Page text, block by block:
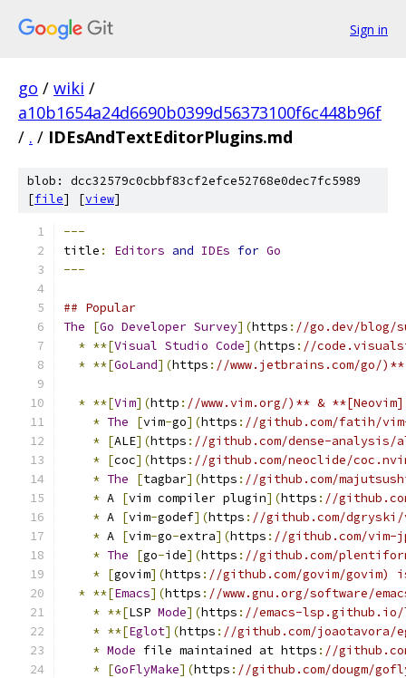
Sign in
go / wiki /
a10b1654a24d6690b0399d56373100f6c448b96f
/ . / IDEsAndTextEditorPlugins.md
blob: dcc32579c0cbbf83cf2efce52768e0dec7fc5989
[file] [view]
---
title : Editors and IDEs for Go
---
## Popular
The
[Go Developer Survey](https : //go.dev/blog/
* **[Visual Studio Code](https : //
* **[GoLand](https : //www.jetbrains.com/go/
* **[Vim](http : //www.vim.org/)** &
* The [vim-go](https : //github.com/fatih/
* [ALE](https : //github.com/dense-
* [coc](https : //github.com/neoclide/
* The [tagbar](https : //github.com/
* A [vim compiler plugin](https : //
* A [vim-godef](https : //github.com/
* A [vim-go-extra](https : //github.com/vim-
* The [go-ide](https : //github.com/
* [govim](https : //github.com/govim/govim)
* **[Emacs](https : //www.gnu.org/software/
* **[LSP Mode](https : //emacs-
* **[Eglot](https : //github.com/joaotavora/
* Mode file maintained at https : //
* [GoFlyMake](https : //github.com/dougm/